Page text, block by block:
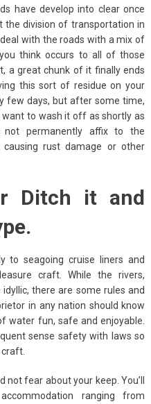
have develop into clear once
division of transportation in
with the roads with a mix of
think occurs to all of those
a great chunk of it finally ends
this sort of residue on your
few days, but after some time,
want to wash it off as shortly as
permanently affix to the
rust damage or other
Ditch it and
to seagoing cruise liners and
craft. While the rivers,
there are some rules and
in any nation should know
water fun, safe and enjoyable.
sense safety with laws so
not fear about your keep. You’ll
ranging from